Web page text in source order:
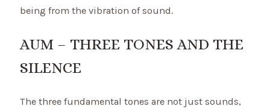
being from the vibration of sound.
AUM – THREE TONES AND THE
SILENCE
The three fundamental tones are not just sounds,